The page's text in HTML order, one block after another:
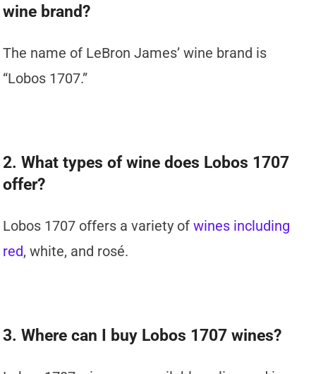
wine brand?
The name of LeBron James’ wine brand is
“Lobos 1707.”
2. What types of wine does Lobos 1707
offer?
Lobos 1707 offers a variety ofwines including
red, white, and rosé.
3. Where can I buy Lobos 1707 wines?